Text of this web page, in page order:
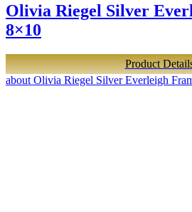
Olivia Riegel Silver
8×10
Product
about Olivia Riegel Silver Everleigh